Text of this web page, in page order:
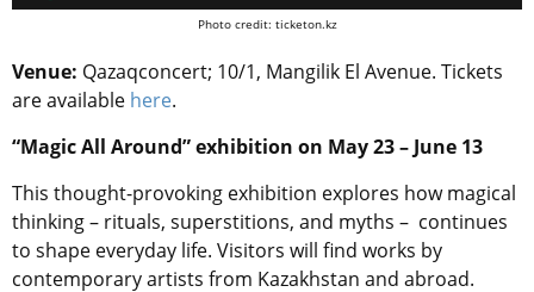
Photo credit: ticketon.kz
Venue: Qazaqconcert; 10/1, Mangilik El Avenue. Tickets
are available here.
“Magic All Around” exhibition on May 23 – June 13
This thought-provoking exhibition explores how magical
thinking – rituals, superstitions, and myths – continues
to shape everyday life. Visitors will find works by
contemporary artists from Kazakhstan and abroad.